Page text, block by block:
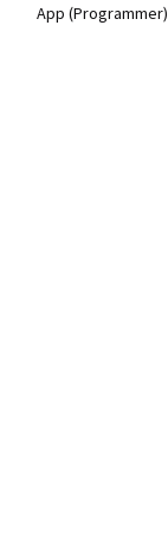
App (Programmer)